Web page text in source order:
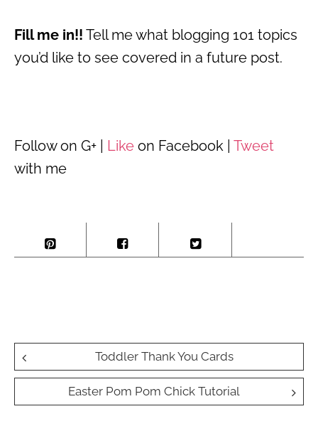
Fill me in!! Tell me what blogging 101 topics
you’d like to see covered in a future post.
Follow on G+ | Like on Facebook | Tweet
with me
Post
navigation
Toddler Thank You Cards
Easter Pom Pom Chick Tutorial